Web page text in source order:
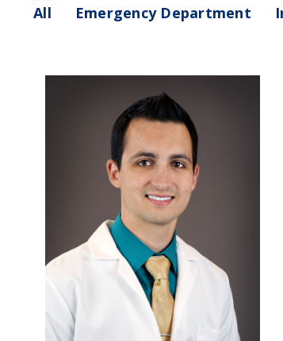
All Emergency Department